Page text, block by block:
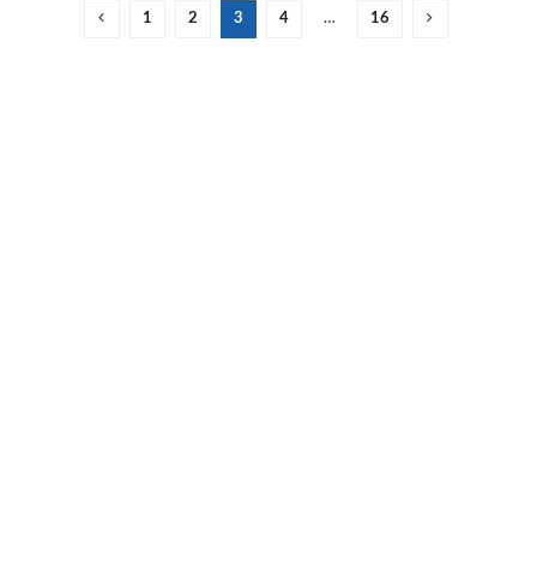
1 2 3 4 … 16